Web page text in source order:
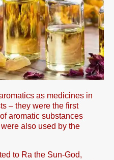
as medicines in
– they were the first
aromatic substances
also used by the
to Ra the Sun-God,